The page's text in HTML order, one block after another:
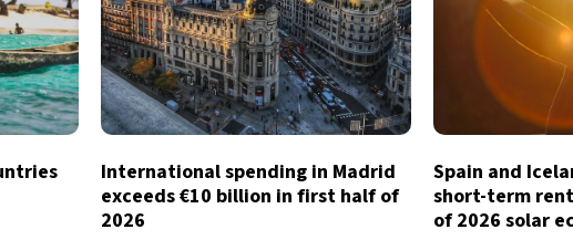
International spending in Madrid
exceeds €10 billion in first half of
2026
Spain and
short-term
of 2026 solar